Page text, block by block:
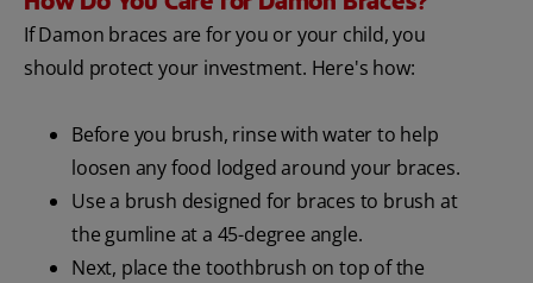
If Damon braces are for you or your child, you
should protect your investment. Here's how:
Before you brush, rinse with water to help
loosen any food lodged around your braces.
Use a brush designed for braces to brush at
the gumline at a 45-degree angle.
Next, place the toothbrush on top of the